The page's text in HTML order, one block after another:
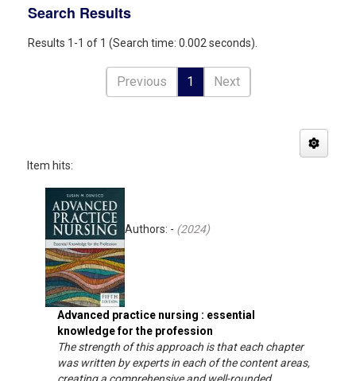
Search Results
Results 1-1 of 1 (Search time: 0.002 seconds).
Previous 1 Next
Item hits:
Advanced practice nursing : essential
knowledge for the profession
Authors: - (2024)
The strength of this approach is that each chapter
was written by experts in each of the content areas,